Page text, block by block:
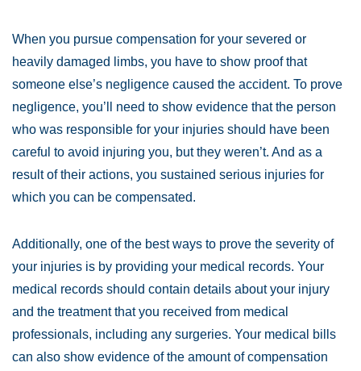
When you pursue compensation for your severed or
heavily damaged limbs, you have to show proof that
someone else’s negligence caused the accident. To prove
negligence, you’ll need to show evidence that the person
who was responsible for your injuries should have been
careful to avoid injuring you, but they weren’t. And as a
result of their actions, you sustained serious injuries for
which you can be compensated.
Additionally, one of the best ways to prove the severity of
your injuries is by providing your medical records. Your
medical records should contain details about your injury
and the treatment that you received from medical
professionals, including any surgeries. Your medical bills
can also show evidence of the amount of compensation